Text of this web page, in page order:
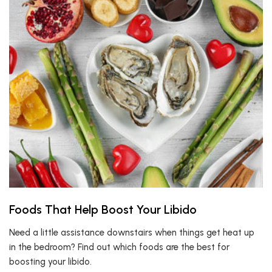
Foods That Help Boost Your Libido
Need a little assistance downstairs when things get heat up
in the bedroom? Find out which foods are the best for
boosting your libido.